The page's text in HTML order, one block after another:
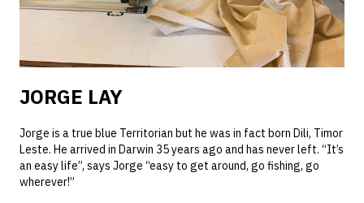
JORGE LAY
Jorge is a true blue Territorian but he was in fact born Dili, Timor
Leste. He arrived in Darwin 35 years ago and has never left. “It’s
an easy life”, says Jorge “easy to get around, go fishing, go
wherever!”